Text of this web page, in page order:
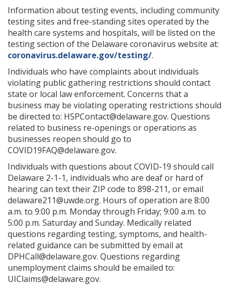
Information about testing events, including community
testing sites and free-standing sites operated by the
health care systems and hospitals, will be listed on the
testing section of the Delaware coronavirus website at:
coronavirus.delaware.gov/testing/.
Individuals who have complaints about individuals
violating public gathering restrictions should contact
state or local law enforcement. Concerns that a
business may be violating operating restrictions should
be directed to: HSPContact@delaware.gov. Questions
related to business re-openings or operations as
businesses reopen should go to
COVID19FAQ@delaware.gov.
Individuals with questions about COVID-19 should call
Delaware 2-1-1, individuals who are deaf or hard of
hearing can text their ZIP code to 898-211, or email
delaware211@uwde.org. Hours of operation are 8:00
a.m. to 9:00 p.m. Monday through Friday; 9:00 a.m. to
5:00 p.m. Saturday and Sunday. Medically related
questions regarding testing, symptoms, and health-
related guidance can be submitted by email at
DPHCall@delaware.gov. Questions regarding
unemployment claims should be emailed to:
UIClaims@delaware.gov.